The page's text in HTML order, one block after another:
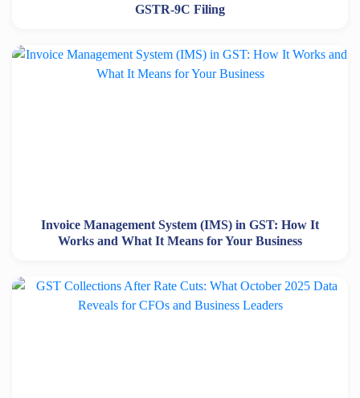
GSTR-9C Filing
Invoice Management System (IMS) in GST: How It
Works and What It Means for Your Business